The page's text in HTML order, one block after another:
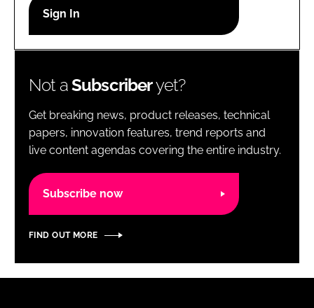
Password
Password
Remember me
Not aSubscriberyet?
Get breaking news, product releases, technical
papers, innovation features, trend reports and
live content agendas covering the entire industry.
Subscribe now
FIND OUT MORE